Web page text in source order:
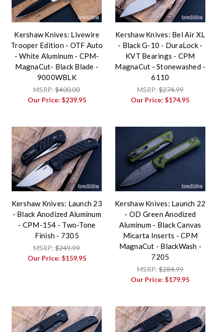
Kershaw Knives: Livewire
Trooper Edition - OTF Auto
- White Aluminum - CPM-
MagnaCut- Black Blade -
9000WBLK
MSRP:$400.00
Our Price: $239.95
Kershaw Knives: Bel Air XL
- Black G-10 - DuraLock -
KVT Bearings - CPM
MagnaCut - Stonewashed -
6110
MSRP:$274.99
Our Price:$174.95
Kershaw Knives: Launch 23
- Black Anodized Aluminum
- CPM-154 - Two-Tone
Finish - 7305
MSRP:$249.99
Our Price: $159.95
Kershaw Knives: Launch 22
- OD Green Anodized
Aluminum - Black Canvas
Micarta Inserts - CPM
MagnaCut - BlackWash -
7205
MSRP:$284.99
Our Price:$179.95